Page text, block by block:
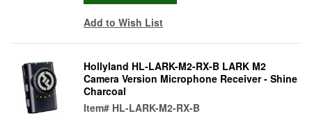
Add to Wish List
Hollyland HL-LARK-M2-RX-B LARK M2
Camera Version Microphone Receiver - Shine
Charcoal
Item# HL-LARK-M2-RX-B